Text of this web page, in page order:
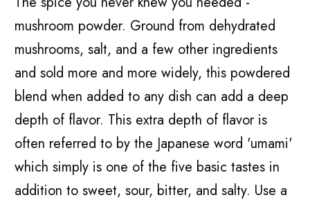
mushroom powder. Ground from dehydrated
mushrooms, salt, and a few other ingredients
and sold more and more widely, this powdered
blend when added to any dish can add a deep
depth of flavor. This extra depth of flavor is
often referred to by the Japanese word 'umami'
which simply is one of the five basic tastes in
addition to sweet, sour, bitter, and salty. Use a